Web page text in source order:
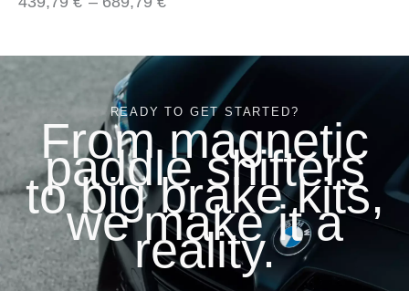
READY TO GET STARTED?
From magnetic
paddle shifters
to big brake kits,
we make it a
reality.